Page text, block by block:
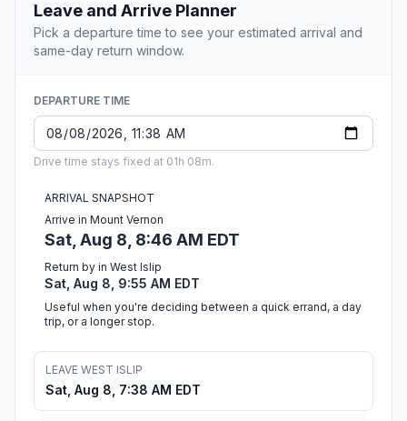
Leave and Arrive Planner
Pick a departure time to see your estimated arrival and
same-day return window.
DEPARTURE TIME
Drive time stays fixed at 01h 08m.
ARRIVAL SNAPSHOT
Arrive in Mount Vernon
Sat, Aug 8, 8:46 AM EDT
Return by in West Islip
Sat, Aug 8, 9:55 AM EDT
Useful when you're deciding between a quick errand, a day
trip, or a longer stop.
LEAVE WEST ISLIP
Sat, Aug 8, 7:38 AM EDT